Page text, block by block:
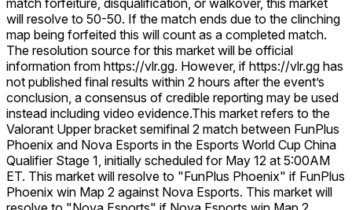
match forfeiture, disqualification, or walkover, this market
will resolve to 50-50. If the match ends due to the clinching
map being forfeited this will count as a completed match.
The resolution source for this market will be official
information from https://vlr.gg. However, if https://vlr.gg has
not published final results within 2 hours after the event’s
conclusion, a consensus of credible reporting may be used
instead including video evidence.This market refers to the
Valorant Upper bracket semifinal 2 match between FunPlus
Phoenix and Nova Esports in the Esports World Cup China
Qualifier Stage 1, initially scheduled for May 12 at 5:00AM
ET. This market will resolve to "FunPlus Phoenix" if FunPlus
Phoenix win Map 2 against Nova Esports. This market will